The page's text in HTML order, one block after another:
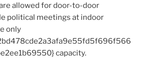
allowed for door-to-door
political meetings at indoor
only
capacity.